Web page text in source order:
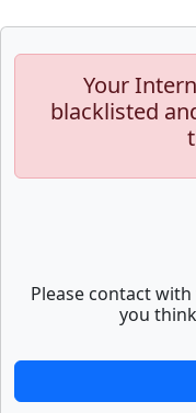
Your
blacklisted
Please contact
you